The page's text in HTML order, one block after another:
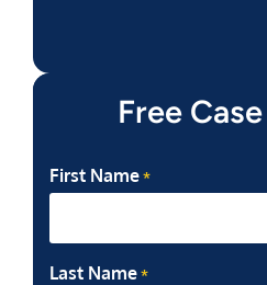
Free
First Name *
Last Name *